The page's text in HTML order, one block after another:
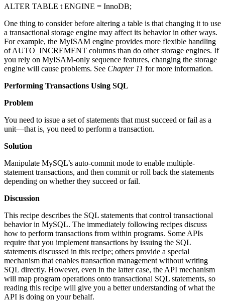
ALTER TABLE t ENGINE = InnoDB;
One thing to consider before altering a table is that changing it to use
a transactional storage engine may affect its behavior in other ways.
For example, the MyISAM engine provides more flexible handling
of AUTO_INCREMENT columns than do other storage engines. If
you rely on MyISAM-only sequence features, changing the storage
engine will cause problems. See Chapter 11 for more information.
Performing Transactions Using SQL
Problem
You need to issue a set of statements that must succeed or fail as a
unit—that is, you need to perform a transaction.
Solution
Manipulate MySQL’s auto-commit mode to enable multiple-
statement transactions, and then commit or roll back the statements
depending on whether they succeed or fail.
Discussion
This recipe describes the SQL statements that control transactional
behavior in MySQL. The immediately following recipes discuss
how to perform transactions from within programs. Some APIs
require that you implement transactions by issuing the SQL
statements discussed in this recipe; others provide a special
mechanism that enables transaction management without writing
SQL directly. However, even in the latter case, the API mechanism
will map program operations onto transactional SQL statements, so
reading this recipe will give you a better understanding of what the
API is doing on your behalf.